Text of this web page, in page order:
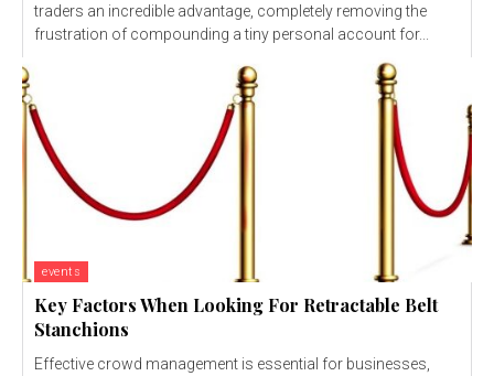
traders an incredible advantage, completely removing the
frustration of compounding a tiny personal account for...
events
Key Factors When Looking For Retractable Belt
Stanchions
Effective crowd management is essential for businesses,